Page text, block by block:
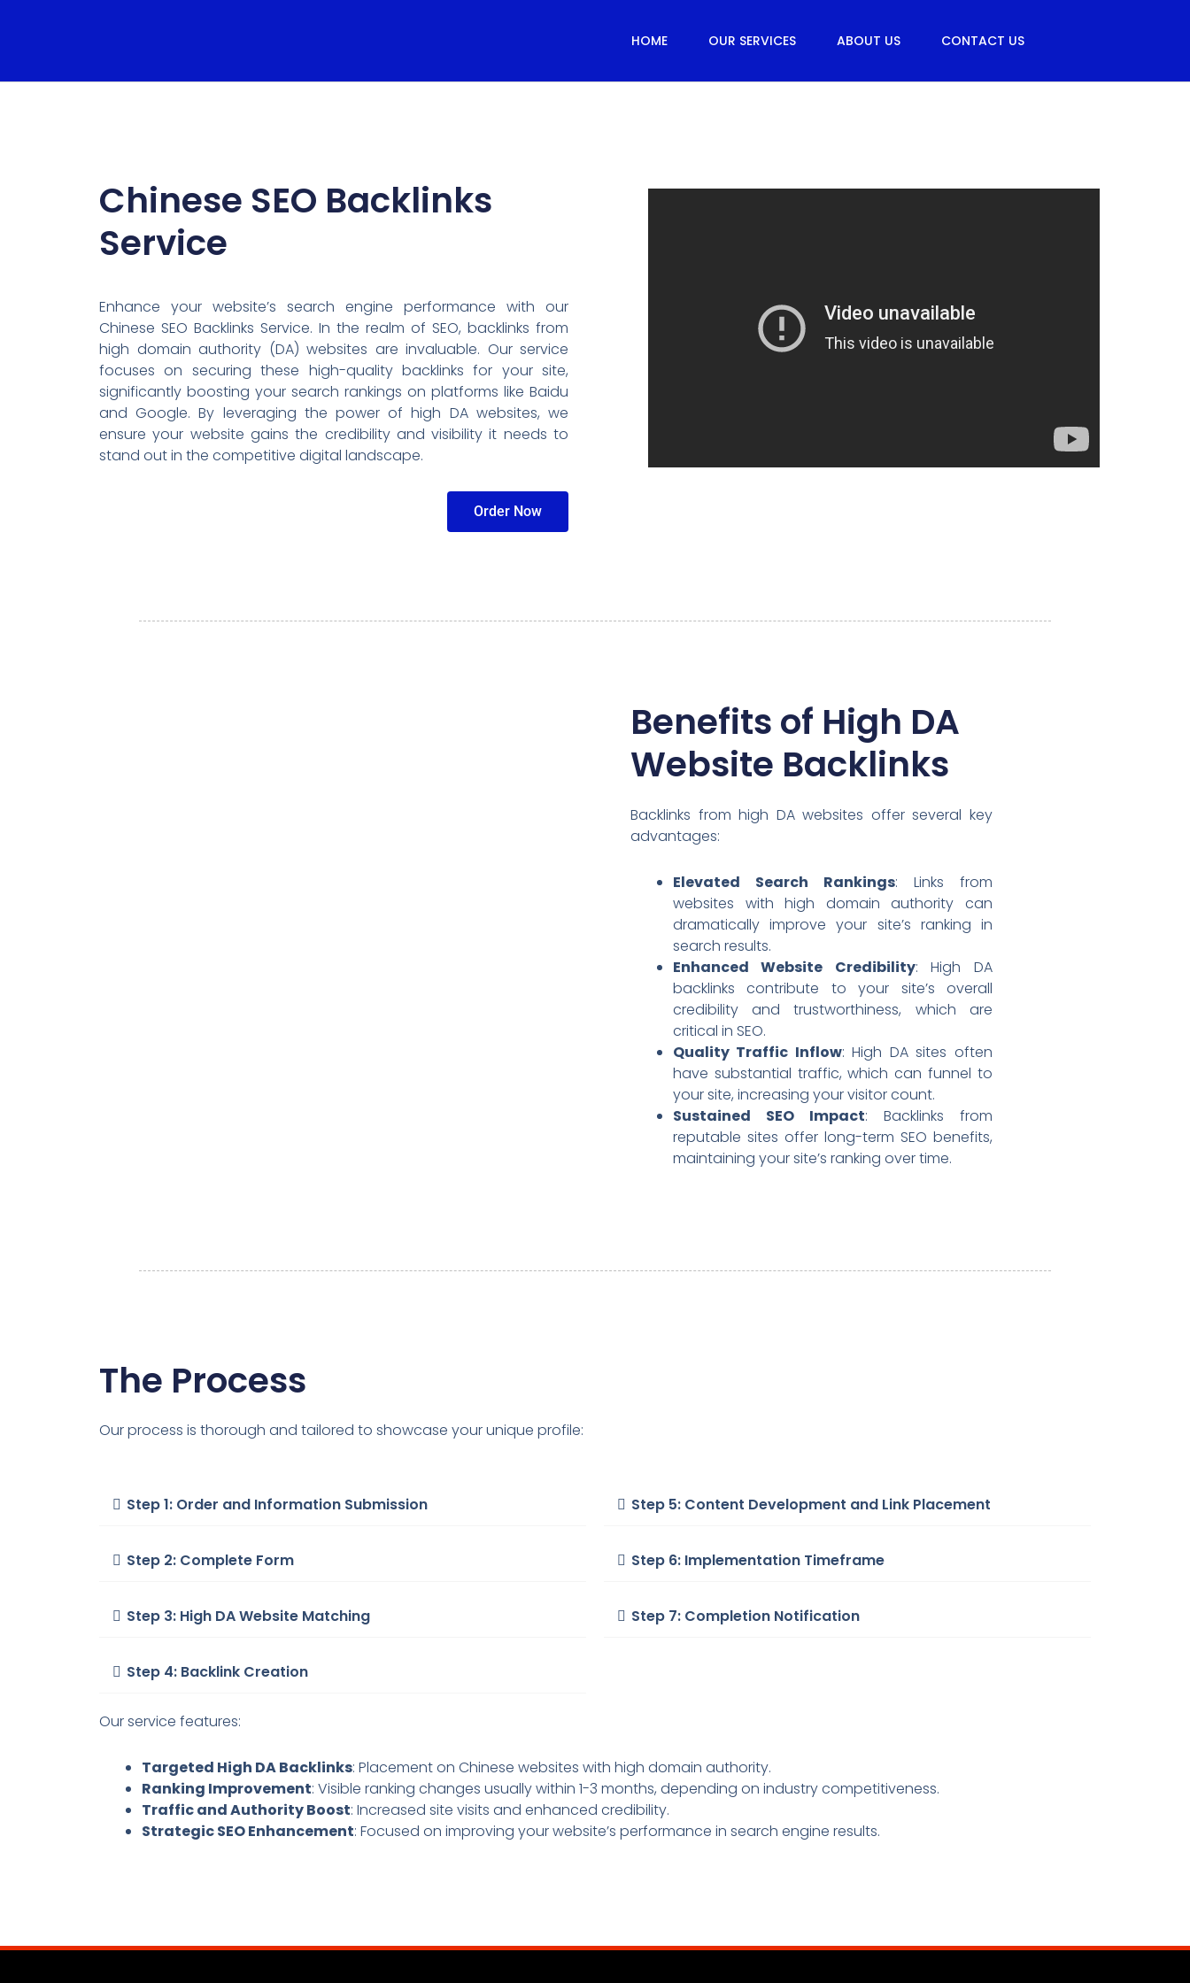
HOME OUR SERVICES ABOUT US CONTACT US
Chinese SEO Backlinks
Service
Enhance your website’s search engine performance with our
Chinese SEO Backlinks Service. In the realm of SEO, backlinks from
high domain authority (DA) websites are invaluable. Our service
focuses on securing these high-quality backlinks for your site,
significantly boosting your search rankings on platforms like Baidu
and Google. By leveraging the power of high DA websites, we
ensure your website gains the credibility and visibility it needs to
stand out in the competitive digital landscape.
Order Now
Benefits of High DA
Website Backlinks
Backlinks from high DA websites offer several key
advantages:
Elevated Search Rankings: Links from
websites with high domain authority can
dramatically improve your site’s ranking in
search results.
Enhanced Website Credibility: High DA
backlinks contribute to your site’s overall
credibility and trustworthiness, which are
critical in SEO.
Quality Traffic Inflow: High DA sites often
have substantial traffic, which can funnel to
your site, increasing your visitor count.
Sustained SEO Impact: Backlinks from
reputable sites offer long-term SEO benefits,
maintaining your site’s ranking over time.
The Process
Our process is thorough and tailored to showcase your unique profile:
Step 1: Order and Information Submission
Step 2: Complete Form
Step 3: High DA Website Matching
Step 4: Backlink Creation
Step 5: Content Development and Link Placement
Step 6: Implementation Timeframe
Step 7: Completion Notification
Our service features:
Targeted High DA Backlinks: Placement on Chinese websites with high domain authority.
Ranking Improvement: Visible ranking changes usually within 1-3 months, depending on industry competitiveness.
Traffic and Authority Boost: Increased site visits and enhanced credibility.
Strategic SEO Enhancement: Focused on improving your website’s performance in search engine results.